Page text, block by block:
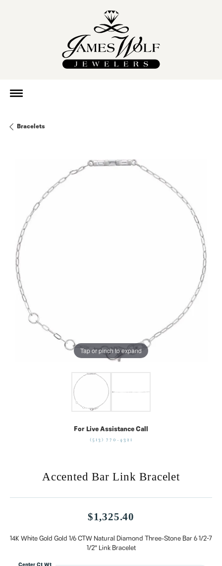
Bracelets
Tap or pinch to expand
For Live Assistance Call
(513) 770-4321
Accented Bar Link Bracelet
$1,325.40
14K White Gold Gold 1/6 CTW Natural Diamond Three-Stone Bar 6 1/2-7
1/2" Link Bracelet